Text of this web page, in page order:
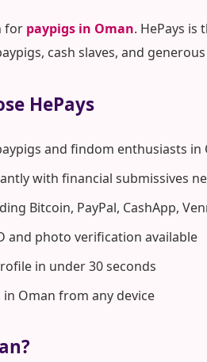
for paypigs in Oman. HePays
cash slaves, and
HePays
and findom enthusiasts in
with financial submissives
Bitcoin, PayPal, CashApp,
and photo verification available
in under 30 seconds
in Oman from any device